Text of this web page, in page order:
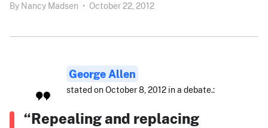
By Nancy Madsen • October 22, 2012
George Allen
stated on October 8, 2012 in a debate.:
“Repealing and replacing